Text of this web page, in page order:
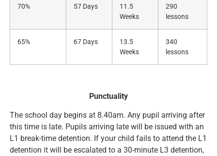
70% 57 Days
11.5
Weeks
290
lessons
65% 67 Days
13.5
Weeks
340
lessons
Punctuality
The school day begins at 8.40am. Any pupil arriving after
this time is late. Pupils arriving late will be issued with an
L1 break-time detention. If your child fails to attend the L1
detention it will be escalated to a 30-minute L3 detention,